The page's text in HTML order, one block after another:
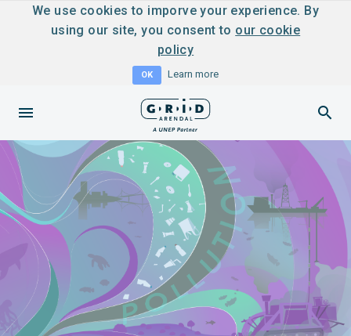
We use cookies to imporve your experience. By
using our site, you consent to our cookie
policy
OK Learn more